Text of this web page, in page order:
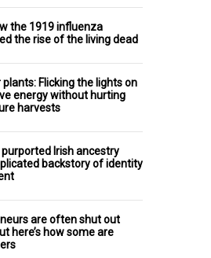
the 1919 influenza
the rise of the living dead
Flicking the lights on
energy without hurting
harvests
purported Irish ancestry
backstory of identity
are often shut out
here’s how some are